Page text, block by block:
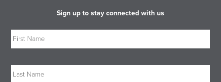
Sign up to stay connected with us